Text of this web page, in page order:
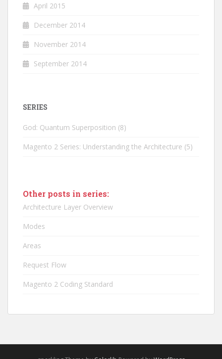
April 2015
December 2014
November 2014
September 2014
SERIES
God: Quantum Superposition (8)
Magento 2 Series: Understanding the Architecture (5)
Other posts in series:
Architecture Layer Overview
Modes
Areas
Request Flow
Magento 2 Coding Standard